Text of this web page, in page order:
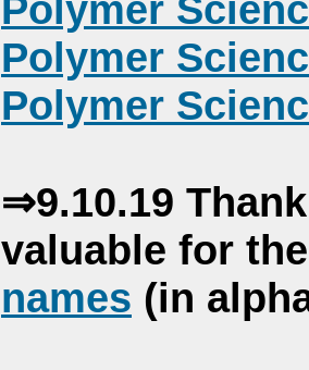
Polymer
Polymer
⇒9.10.19
valuable for
names (in